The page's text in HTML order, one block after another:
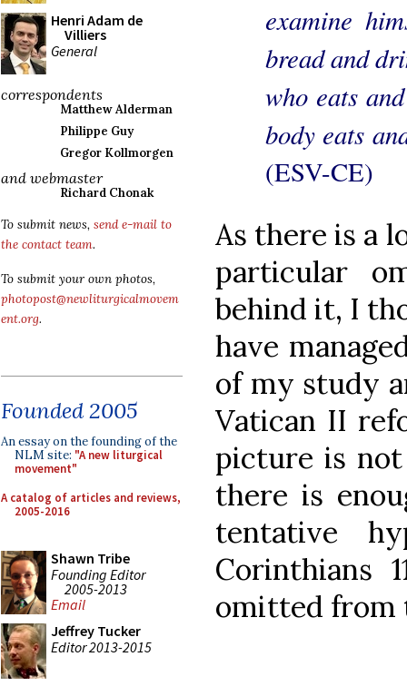
Henri Adam de
Villiers
General
correspondents
Matthew Alderman
Philippe Guy
Gregor Kollmorgen
and webmaster
Richard Chonak
To submit news, send e-mail to
the contact team.
To submit your own photos,
photopost@newliturgicalmovem
ent.org.
Founded 2005
An essay on the founding of the
NLM site: "A new liturgical
movement"
A catalog of articles and reviews,
2005-2016
Shawn Tribe
Founding Editor
2005-2013
Email
Jeffrey Tucker
Editor 2013-2015
examine
bread and
who eats
body eats
(ESV-CE)
As there is a
particular
behind it, I
have
of my study
Vatican II
picture is
there is
tentative
Corinthians
omitted from